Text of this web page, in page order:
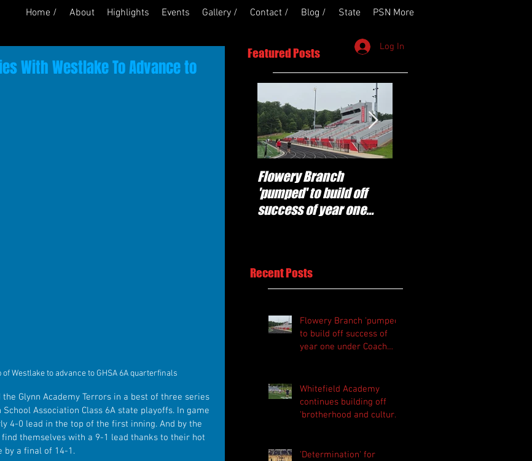
Home / About Highlights Events Gallery / Contact / Blog / State PSN More
Log In
With Westlake To Advance to
Westlake to advance to GHSA 6A quarterfinals
Glynn Academy Terrors in a best of three series
Association Class 6A state playoffs. In game
4-0 lead in the top of the first inning. And by the
themselves with a 9-1 lead thanks to their hot
by a final of 14-1.
Featured Posts
Flowery Branch
'pumped' to build off
success of year one
Recent Posts
Flowery Branch 'pumped'
to build off success of
year one under Coach
Whitefield Academy
continues building off
'brotherhood and culture'
'Determination' for